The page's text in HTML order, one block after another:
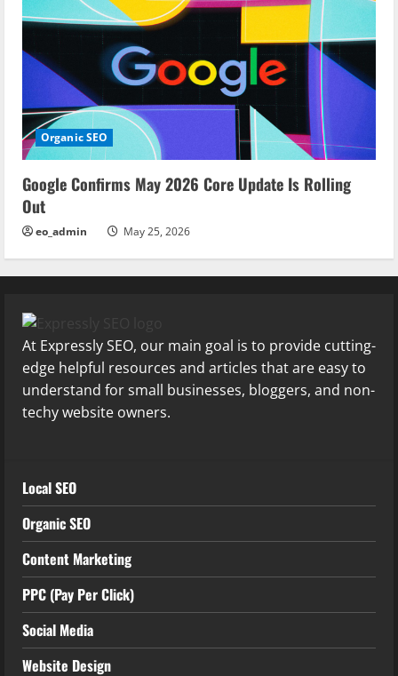
Organic SEO
Google Confirms May 2026 Core Update Is Rolling
Out
eo_admin May 25, 2026
At Expressly SEO, our main goal is to provide cutting-
edge helpful resources and articles that are easy to
understand for small businesses, bloggers, and non-
techy website owners.
Local SEO
Organic SEO
Content Marketing
PPC (Pay Per Click)
Social Media
Website Design